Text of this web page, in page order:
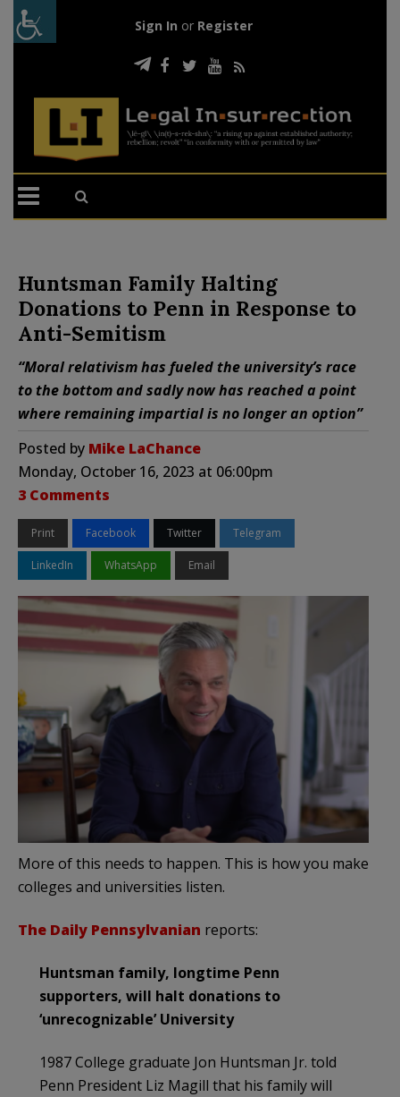
Sign In or Register
Huntsman Family Halting
Donations to Penn in Response to
Anti-Semitism
“Moral relativism has fueled the university’s race
to the bottom and sadly now has reached a point
where remaining impartial is no longer an option”
Posted by Mike LaChance
Monday, October 16, 2023 at 06:00pm
3 Comments
Print Facebook Twitter Telegram
LinkedIn WhatsApp Email
More of this needs to happen. This is how you make
colleges and universities listen.
The Daily Pennsylvanian reports:
Huntsman family, longtime Penn
supporters, will halt donations to
‘unrecognizable’ University
1987 College graduate Jon Huntsman Jr. told
Penn President Liz Magill that his family will